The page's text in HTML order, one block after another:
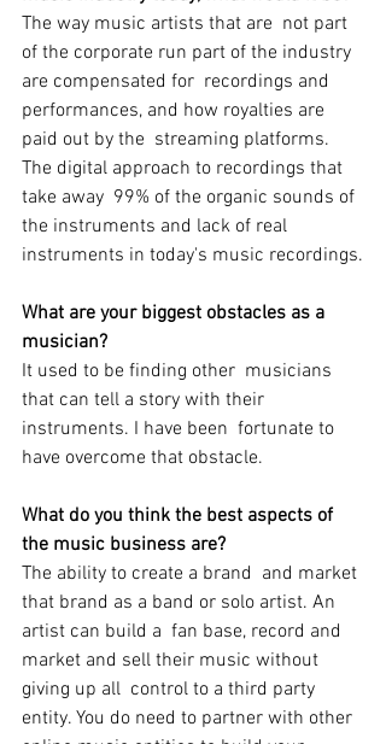
The way music artists that are  not part
of the corporate run part of the industry
are compensated for  recordings and
performances, and how royalties are
paid out by the  streaming platforms.
The digital approach to recordings that
take away  99% of the organic sounds of
the instruments and lack of real
instruments in today's music recordings.
What are your biggest obstacles as a
musician?
It used to be finding other  musicians
that can tell a story with their
instruments. I have been  fortunate to
have overcome that obstacle.
What do you think the best aspects of
the music business are?
The ability to create a brand  and market
that brand as a band or solo artist. An
artist can build a  fan base, record and
market and sell their music without
giving up all  control to a third party
entity. You do need to partner with other